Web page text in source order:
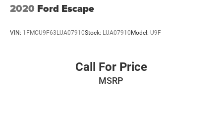
2020 Ford Escape
VIN: 1FMCU9F63LUA07910Stock: LUA07910 Model: U9F
Call For Price
MSRP